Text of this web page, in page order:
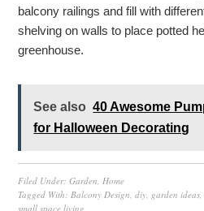
balcony railings and fill with
shelving on walls to place potted
greenhouse.
See also 40 Awesome
for Halloween Decorating
Filed Under:Garden,Home
Tagged With:Balcony Design,diy, garden ideas
small space living